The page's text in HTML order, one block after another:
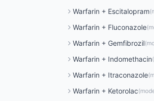
Warfarin + Escitalopram(
Warfarin + Fluconazole(
Warfarin + Gemfibrozil(
Warfarin + Indomethacin(
Warfarin + Itraconazole(
Warfarin + Ketorolac(